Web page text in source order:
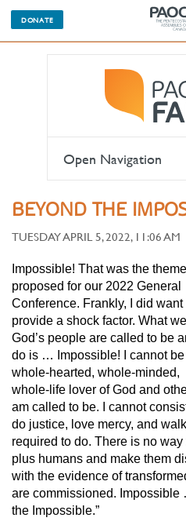
DONATE
Open Navigation
BEYOND THE
TUESDAY APRIL 5, 2022, 11:06 AM
Impossible! That was the theme I
proposed for our 2022 General
Conference. Frankly, I did want
provide a shock factor. What
God’s people are called to be
do is … Impossible! I cannot be
whole-hearted, whole-minded,
whole-life lover of God and
am called to be. I cannot
do justice, love mercy, and
required to do. There is no
plus humans and make them
with the evidence of
are commissioned. Impossible
the Impossible.”